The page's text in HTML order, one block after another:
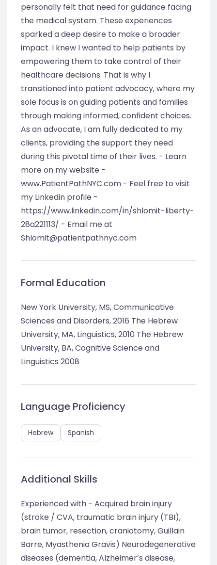
personally felt that need for guidance facing
the medical system. These experiences
sparked a deep desire to make a broader
impact. I knew I wanted to help patients by
empowering them to take control of their
healthcare decisions. That is why I
transitioned into patient advocacy, where my
sole focus is on guiding patients and families
through making informed, confident choices.
As an advocate, I am fully dedicated to my
clients, providing the support they need
during this pivotal time of their lives. - Learn
more on my website -
www.PatientPathNYC.com - Feel free to visit
my Linkedin profile -
https://www.linkedin.com/in/shlomit-liberty-
28a221113/ - Email me at
Shlomit@patientpathnyc.com
Formal Education
New York University, MS, Communicative
Sciences and Disorders, 2016 The Hebrew
University, MA, Linguistics, 2010 The Hebrew
University, BA, Cognitive Science and
Linguistics 2008
Language Proficiency
Hebrew Spanish
Additional Skills
Experienced with - Acquired brain injury
(stroke / CVA, traumatic brain injury (TBI),
brain tumor, resection, craniotomy, Guillain
Barre, Myasthenia Gravis) Neurodegenerative
diseases (dementia, Alzheimer’s disease,